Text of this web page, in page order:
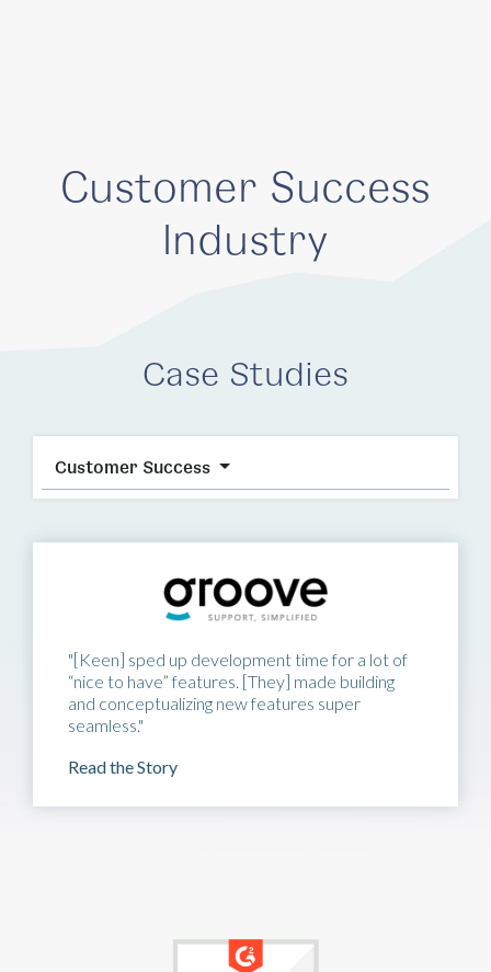
Customer Success
Industry
Case Studies
Customer Success
"[Keen] sped up development time for a lot of
“nice to have” features. [They] made building
and conceptualizing new features super
seamless."
Read the Story